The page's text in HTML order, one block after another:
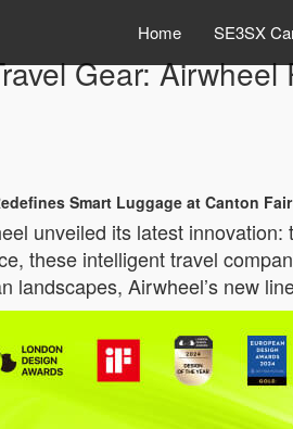
Home SE3SX
Gear:
Smart Luggage at Canton
unveiled its latest
these intelligent travel
landscapes, Airwheel’s new